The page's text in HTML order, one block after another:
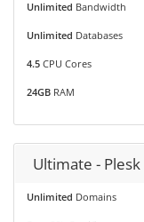
Unlimited Bandwidth
Unlimited Databases
4.5 CPU Cores
24GB RAM
Ultimate - Plesk
Unlimited Domains